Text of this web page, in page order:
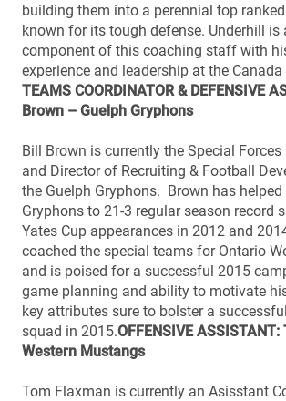
building them into a perennial top
known for its tough defense. Underhill is
component of this coaching staff with
experience and leadership at the Canada
TEAMS COORDINATOR & DEFENSIVE
Brown – Guelph Gryphons
Bill Brown is currently the Special
and Director of Recruiting & Football
the Guelph Gryphons. Brown has
Gryphons to 21-3 regular season record
Yates Cup appearances in 2012 and
coached the special teams for Ontario
and is poised for a successful 2015
game planning and ability to motivate
key attributes sure to bolster a
squad in 2015.OFFENSIVE
Western Mustangs
Tom Flaxman is currently an Asisstant